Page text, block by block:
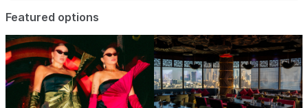
Featured options